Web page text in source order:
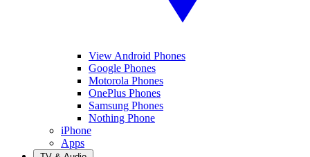
View Android Phones
Google Phones
Motorola Phones
OnePlus Phones
Samsung Phones
Nothing Phone
iPhone
Apps